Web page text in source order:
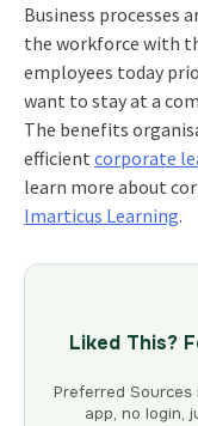
Business processes
the workforce with
employees today
want to stay at a
The benefits
efficient corporate
learn more about
Imarticus Learning.
Liked This?
Preferred
app, no login,